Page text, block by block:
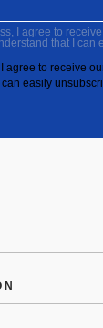
I agree to
that I can
agree to receive
easily